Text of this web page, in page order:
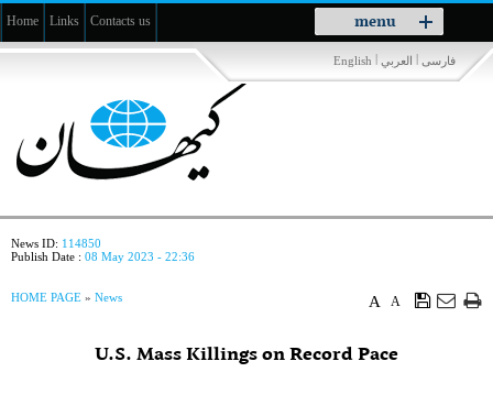
menu
Toggle
navigation
Home Links Contacts us
فارسی | العربي |
English
News ID: 114850
Publish Date : 08 May 2023 - 22:36
A
A
HOME PAGE » News
U.S. Mass Killings on Record Pace